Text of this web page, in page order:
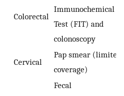
Colorectal
Immunochemical
Test (FIT) and
colonoscopy
Cervical
Pap smear (limited
coverage)
Fecal